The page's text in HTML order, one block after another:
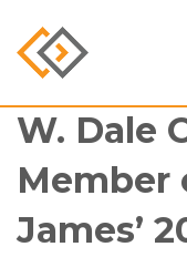
W. Dale
Member
James’